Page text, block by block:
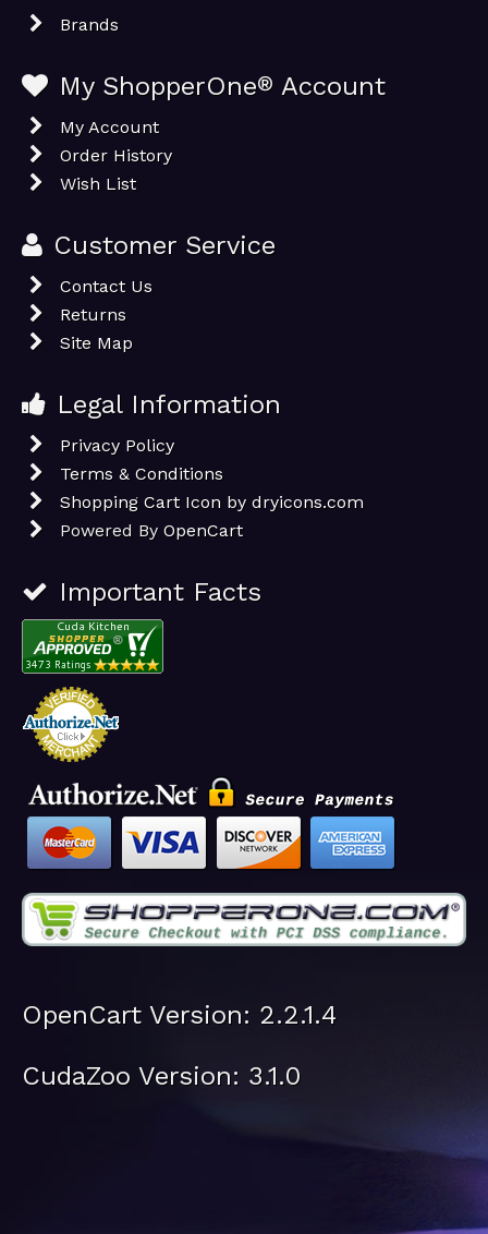
Brands
My ShopperOne® Account
My Account
Order History
Wish List
Customer Service
Contact Us
Returns
Site Map
Legal Information
Privacy Policy
Terms & Conditions
Shopping Cart Icon by dryicons.com
Powered By OpenCart
Important Facts
OpenCart Version: 2.2.1.4
CudaZoo Version: 3.1.0